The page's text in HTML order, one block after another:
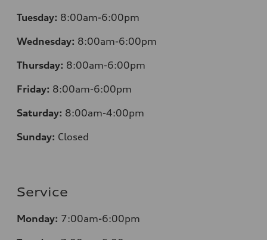
Tuesday: 8:00am-6:00pm
Wednesday: 8:00am-6:00pm
Thursday: 8:00am-6:00pm
Friday: 8:00am-6:00pm
Saturday: 8:00am-4:00pm
Sunday: Closed
Service
Monday: 7:00am-6:00pm